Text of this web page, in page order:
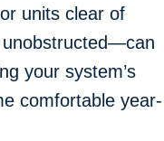
units clear of
unobstructed—can
your system’s
comfortable year-